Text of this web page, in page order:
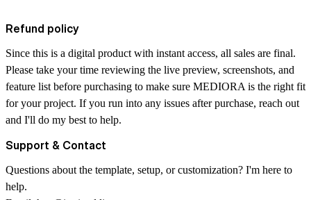
Refund policy
Since this is a digital product with instant access, all sales are final.
Please take your time reviewing the live preview, screenshots, and
feature list before purchasing to make sure MEDIORA is the right fit
for your project. If you run into any issues after purchase, reach out
and I'll do my best to help.
Support & Contact
Questions about the template, setup, or customization? I'm here to
help.